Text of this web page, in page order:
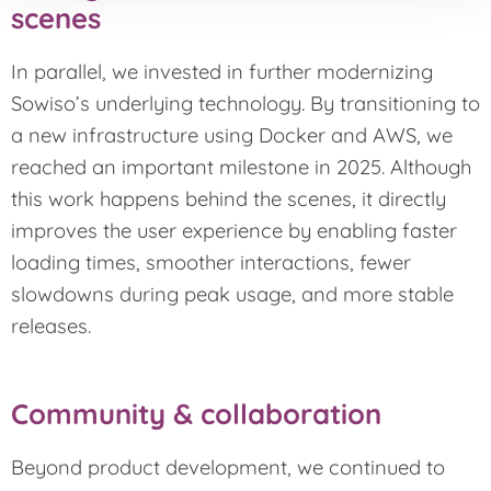
scenes
In parallel, we invested in further modernizing
Sowiso’s underlying technology. By transitioning to
a new infrastructure using Docker and AWS, we
reached an important milestone in 2025. Although
this work happens behind the scenes, it directly
improves the user experience by enabling faster
loading times, smoother interactions, fewer
slowdowns during peak usage, and more stable
releases.
Community & collaboration
Beyond product development, we continued to